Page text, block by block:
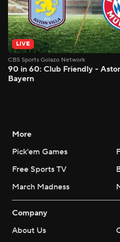
LIVE
CBS Sports Golazo Network
90 in 60: Club Friendly -
Bayern
More
Pick'em Games
Free Sports TV
March Madness
Company
About Us